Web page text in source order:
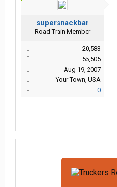
supersnackbar
Road Train Member
20,583
55,505
Aug 19, 2007
Your Town, USA
0